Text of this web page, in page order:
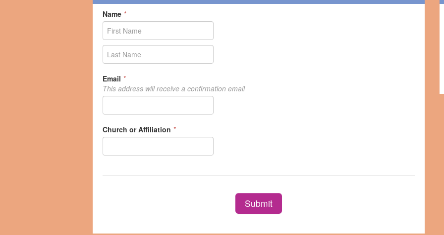
Name *
Email *
This address will receive a confirmation email
Church or Affiliation *
Submit